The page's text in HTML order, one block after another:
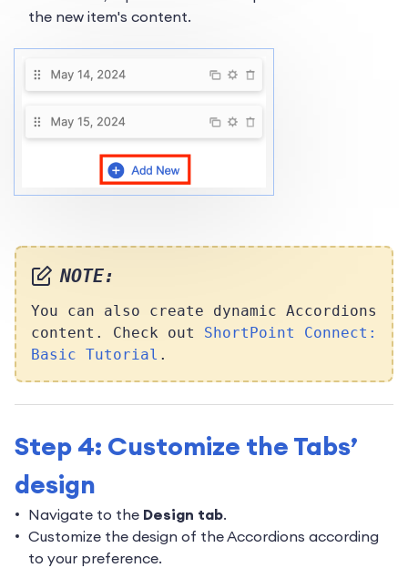
the new item's content.
NOTE:
You can also create dynamic Accordions
content. Check out ShortPoint Connect:
Basic Tutorial .
Step 4: Customize the Tabs’
design
Navigate to the Design tab.
Customize the design of the Accordions according
to your preference.